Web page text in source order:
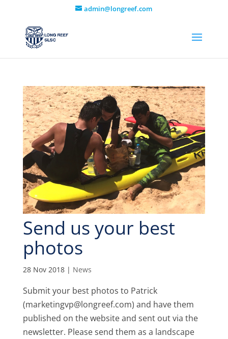
admin@longreef.com
Send us your best
photos
28 Nov 2018| News
Submit your best photos to Patrick
(marketingvp@longreef.com) and have them
published on the website and sent out via the
newsletter. Please send them as a landscape